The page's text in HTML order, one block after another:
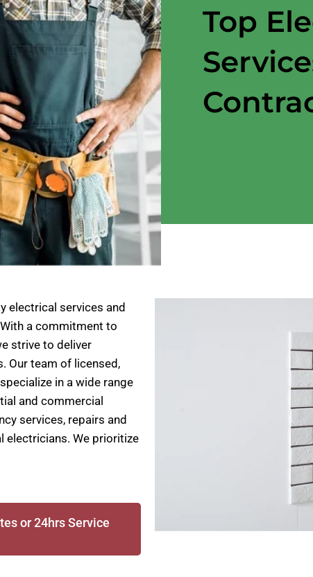
Top
electrical services and
a commitment to
strive to deliver
Our team of licensed,
in a wide range
and commercial
services, repairs and
electricians. We prioritize
or 24hrs Service